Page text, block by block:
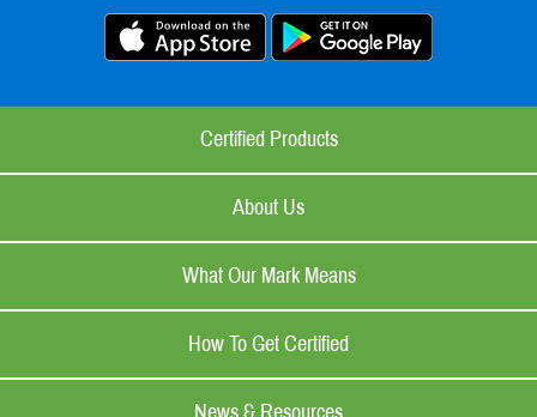
Certified Products
About Us
What Our Mark Means
How To Get Certified
News & Resources